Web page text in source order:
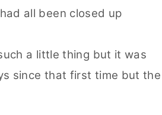
all been closed up
a little thing but it was
since that first time but the